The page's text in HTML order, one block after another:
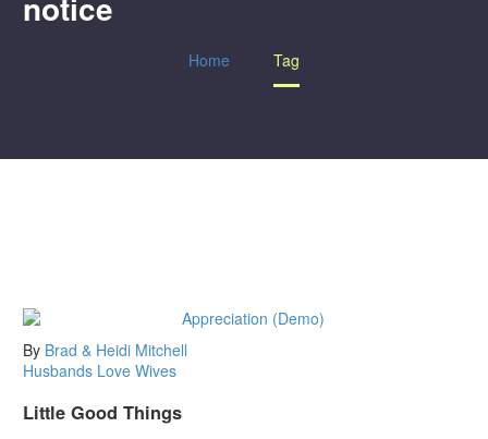
Home Tag
By Brad & Heidi Mitchell
Husbands Love Wives
Little Good Things